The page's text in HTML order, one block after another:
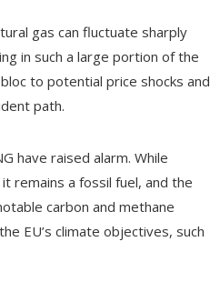
gas can fluctuate sharply
in such a large portion of the
to potential price shocks and
path.
have raised alarm. While
remains a fossil fuel, and the
carbon and methane
EU’s climate objectives, such